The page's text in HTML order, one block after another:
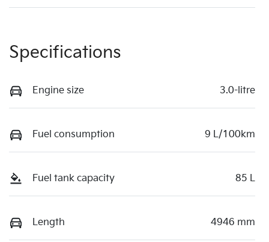
Specifications
Engine size 3.0-litre
Fuel consumption 9 L/100km
Fuel tank capacity 85 L
Length 4946 mm